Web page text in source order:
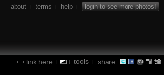
about | terms | help | login to see more photos!
link here | | tools | share: